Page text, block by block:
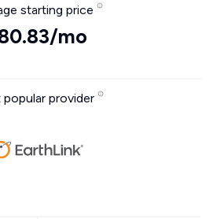
starting price
mo
provider